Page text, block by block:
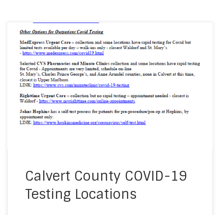
Enclosed, please find locations and information
about COVID-19 testing sites in the Calvert
County region. Stay safe everyone! Update: The
Calvert County Health Department is no longer
testing on Thursdays. They are only doing testing
on Tuesdays from 8:30-11am.
Calvert County COVID-19
Testing Locations